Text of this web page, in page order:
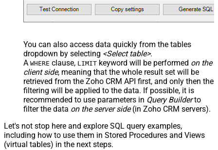
You can also access data quickly from the tables
dropdown by selecting <Select table>.
A WHERE clause, LIMIT keyword will be performed on the
client side, meaning that the whole result set will be
retrieved from the Zoho CRM API first, and only then the
filtering will be applied to the data. If possible, it is
recommended to use parameters in Query Builderto
filter the data on the server side(in Zoho CRM servers).
Let's not stop here and explore SQL query examples,
including how to use them in Stored Procedures and Views
(virtual tables) in the next steps.